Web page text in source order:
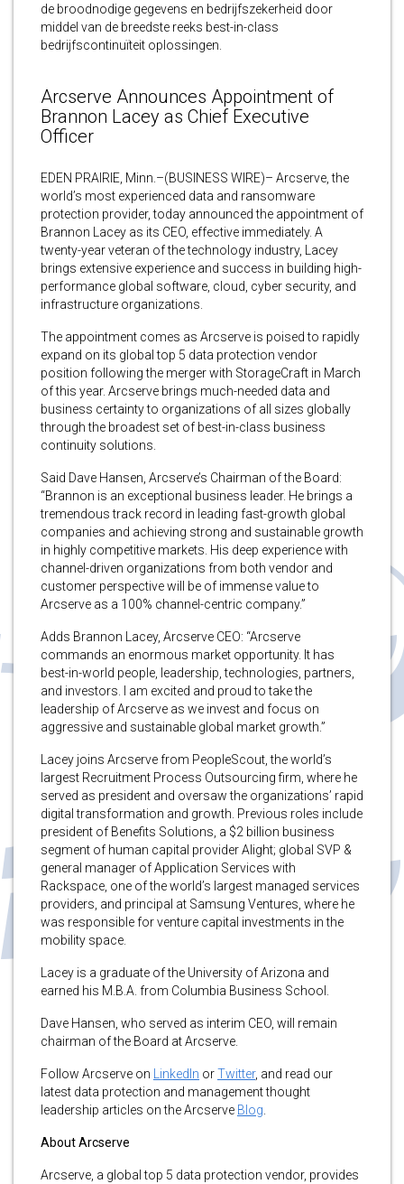
de broodnodige gegevens en bedrijfszekerheid door
middel van de breedste reeks best-in-class
bedrijfscontinuïteit oplossingen.
Arcserve Announces Appointment of
Brannon Lacey as Chief Executive
Officer
EDEN PRAIRIE, Minn.–(BUSINESS WIRE)– Arcserve, the
world’s most experienced data and ransomware
protection provider, today announced the appointment of
Brannon Lacey as its CEO, effective immediately. A
twenty-year veteran of the technology industry, Lacey
brings extensive experience and success in building high-
performance global software, cloud, cyber security, and
infrastructure organizations.
The appointment comes as Arcserve is poised to rapidly
expand on its global top 5 data protection vendor
position following the merger with StorageCraft in March
of this year. Arcserve brings much-needed data and
business certainty to organizations of all sizes globally
through the broadest set of best-in-class business
continuity solutions.
Said Dave Hansen, Arcserve’s Chairman of the Board:
“Brannon is an exceptional business leader. He brings a
tremendous track record in leading fast-growth global
companies and achieving strong and sustainable growth
in highly competitive markets. His deep experience with
channel-driven organizations from both vendor and
customer perspective will be of immense value to
Arcserve as a 100% channel-centric company.”
Adds Brannon Lacey, Arcserve CEO: “Arcserve
commands an enormous market opportunity. It has
best-in-world people, leadership, technologies, partners,
and investors. I am excited and proud to take the
leadership of Arcserve as we invest and focus on
aggressive and sustainable global market growth.”
Lacey joins Arcserve from PeopleScout, the world’s
largest Recruitment Process Outsourcing firm, where he
served as president and oversaw the organizations’ rapid
digital transformation and growth. Previous roles include
president of Benefits Solutions, a $2 billion business
segment of human capital provider Alight; global SVP &
general manager of Application Services with
Rackspace, one of the world’s largest managed services
providers, and principal at Samsung Ventures, where he
was responsible for venture capital investments in the
mobility space.
Lacey is a graduate of the University of Arizona and
earned his M.B.A. from Columbia Business School.
Dave Hansen, who served as interim CEO, will remain
chairman of the Board at Arcserve.
Follow Arcserve on LinkedIn orTwitter, and read our
latest data protection and management thought
leadership articles on the Arcserve Blog
About Arcserve
Arcserve, a global top 5 data protection vendor, provides